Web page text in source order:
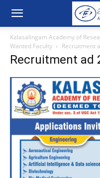
Kalasalingam Academy of
Wanted Faculty
Recruitment
Recruitment ad